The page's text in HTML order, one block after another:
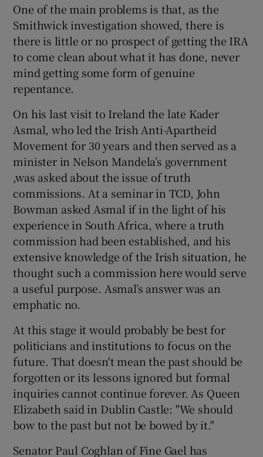
One of the main problems is that, as the
Smithwick investigation showed, there is
there is little or no prospect of getting the IRA
to come clean about what it has done, never
mind getting some form of genuine
repentance.
On his last visit to Ireland the late Kader
Asmal, who led the Irish Anti-Apartheid
Movement for 30 years and then served as a
minister in Nelson Mandela’s government
,was asked about the issue of truth
commissions. At a seminar in TCD, John
Bowman asked Asmal if in the light of his
experience in South Africa, where a truth
commission had been established, and his
extensive knowledge of the Irish situation, he
thought such a commission here would serve
a useful purpose. Asmal’s answer was an
emphatic no.
At this stage it would probably be best for
politicians and institutions to focus on the
future. That doesn't mean the past should be
forgotten or its lessons ignored but formal
inquiries cannot continue forever. As Queen
Elizabeth said in Dublin Castle: "We should
bow to the past but not be bowed by it."
Senator Paul Coghlan of Fine Gael has